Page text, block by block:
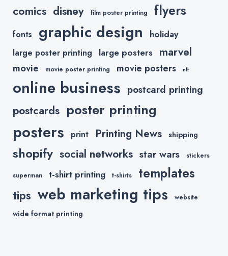
comics disney film poster printing flyers
fonts graphic design holiday
large poster printing large posters marvel
movie movie poster printing movie posters nft
online business postcard printing
postcards poster printing
posters print Printing News shipping
shopify social networks star wars stickers
superman t-shirt printing t-shirts templates
tips web marketing tips website
wide format printing